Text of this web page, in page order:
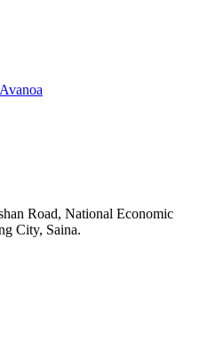
Road, National Economic
City, Saina.